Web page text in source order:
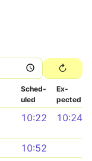
Sched­
uled
Ex­
pected
10:22 10:24
10:52